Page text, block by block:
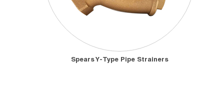
Spears Y-Type Pipe Strainers